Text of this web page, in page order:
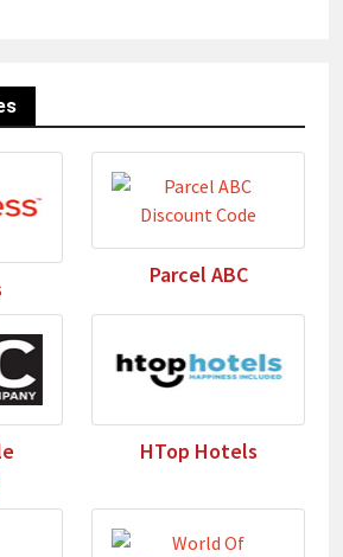
Parcel ABC
HTop Hotels